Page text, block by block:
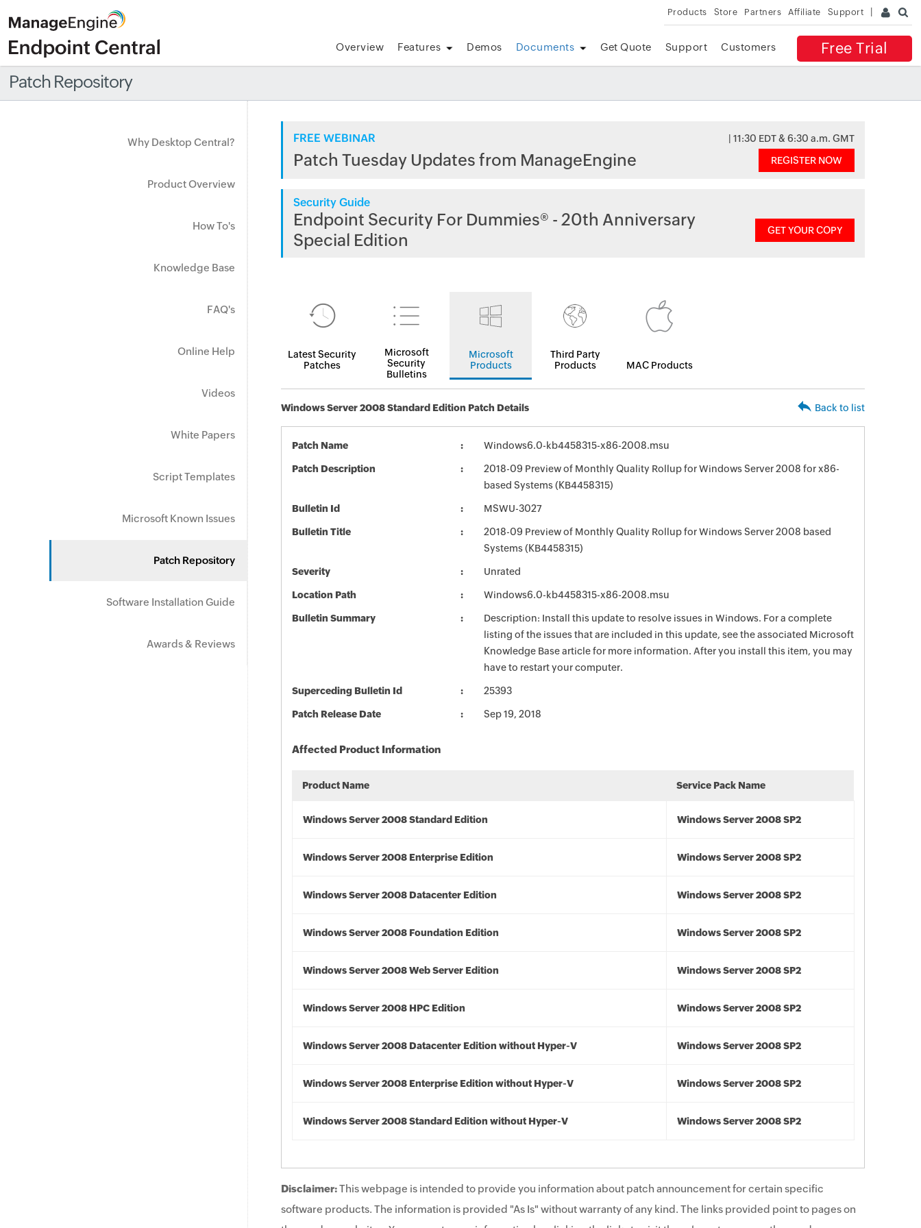
Products Store Partners Affiliate Support
Free Trial
Overview Features Demos Documents Get Quote Support Customers
Patch Repository
Why Desktop Central?
Product Overview
How To's
Knowledge Base
FAQ's
Online Help
Videos
White Papers
Script Templates
Microsoft Known Issues
Patch Repository
Software Installation Guide
Awards & Reviews
FREE WEBINAR | 11:30 EDT & 6:30 a.m. GMT
Patch Tuesday Updates from ManageEngine REGISTER NOW
Security Guide
Endpoint Security For Dummies® - 20th Anniversary
Special Edition
GET YOUR COPY
Latest Security
Patches
Microsoft
Security
Bulletins
Microsoft
Products
Third Party
Products
MAC Products
Windows Server 2008 Standard Edition Patch Details Back to list
Patch Name Windows6.0-kb4458315-x86-2008.msu
Patch Description
2018-09 Preview of Monthly Quality Rollup for Windows Server 2008 for x86-
based Systems (KB4458315)
Bulletin Id MSWU-3027
Bulletin Title
2018-09 Preview of Monthly Quality Rollup for Windows Server 2008 based
Systems (KB4458315)
Severity Unrated
Location Path Windows6.0-kb4458315-x86-2008.msu
Bulletin Summary
Description: Install this update to resolve issues in Windows. For a complete
listing of the issues that are included in this update, see the associated Microsoft
Knowledge Base article for more information. After you install this item, you may
have to restart your computer.
Superceding Bulletin Id 25393
Patch Release Date Sep 19, 2018
Affected Product Information
Product Name Service Pack Name
Windows Server 2008 Standard Edition Windows Server 2008 SP2
Windows Server 2008 Enterprise Edition Windows Server 2008 SP2
Windows Server 2008 Datacenter Edition Windows Server 2008 SP2
Windows Server 2008 Foundation Edition Windows Server 2008 SP2
Windows Server 2008 Web Server Edition Windows Server 2008 SP2
Windows Server 2008 HPC Edition Windows Server 2008 SP2
Windows Server 2008 Datacenter Edition without Hyper-V Windows Server 2008 SP2
Windows Server 2008 Enterprise Edition without Hyper-V Windows Server 2008 SP2
Windows Server 2008 Standard Edition without Hyper-V Windows Server 2008 SP2
Disclaimer:This webpage is intended to provide you information about patch announcement for certain specific
software products. The information is provided "As Is" without warranty of any kind. The links provided point to pages on